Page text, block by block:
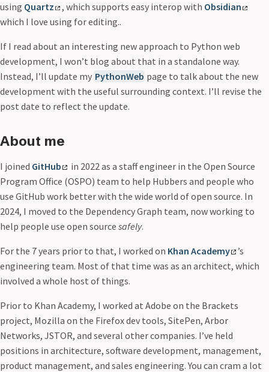
using Quartz , which supports easy interop with Obsidian
which I love using for editing..
If I read about an interesting new approach to Python web
development, I won’t blog about that in a standalone way.
Instead, I’ll update my PythonWeb page to talk about the new
development with the useful surrounding context. I’ll revise the
post date to reflect the update.
About me
I joined GitHub
in 2022 as a staff engineer in the Open Source
Program Office (OSPO) team to help Hubbers and people who
use GitHub work better with the wide world of open source. In
2024, I moved to the Dependency Graph team, now working to
help people use open source safely.
For the 7 years prior to that, I worked on Khan Academy
’s
engineering team. Most of that time was as an architect, which
involved a whole host of things.
Prior to Khan Academy, I worked at Adobe on the Brackets
project, Mozilla on the Firefox dev tools, SitePen, Arbor
Networks, JSTOR, and several other companies. I’ve held
positions in architecture, software development, management,
product management, and sales engineering. You can cram a lot